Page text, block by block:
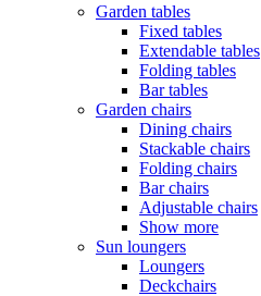
Garden tables
Fixed tables
Extendable tables
Folding tables
Bar tables
Garden chairs
Dining chairs
Stackable chairs
Folding chairs
Bar chairs
Adjustable chairs
Show more
Sun loungers
Loungers
Deckchairs